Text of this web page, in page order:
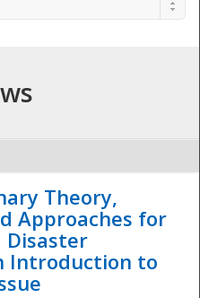
- The
Theory,
Approaches for
Disaster
Introduction to